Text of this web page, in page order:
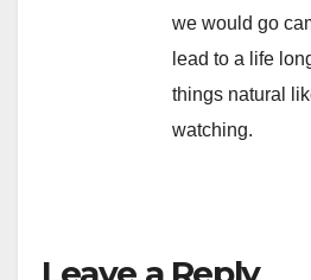
we would go
lead to a life
things natural
watching.